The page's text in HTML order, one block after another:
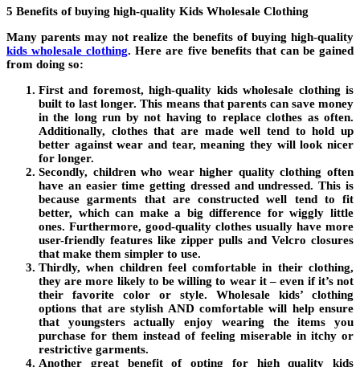
5 Benefits of buying high-quality Kids Wholesale Clothing
Many parents may not realize the benefits of buying high-quality
kids wholesale clothing. Here are five benefits that can be gained
from doing so:
First and foremost, high-quality kids wholesale clothing is
built to last longer. This means that parents can save money
in the long run by not having to replace clothes as often.
Additionally, clothes that are made well tend to hold up
better against wear and tear, meaning they will look nicer
for longer.
Secondly, children who wear higher quality clothing often
have an easier time getting dressed and undressed. This is
because garments that are constructed well tend to fit
better, which can make a big difference for wiggly little
ones. Furthermore, good-quality clothes usually have more
user-friendly features like zipper pulls and Velcro closures
that make them simpler to use.
Thirdly, when children feel comfortable in their clothing,
they are more likely to be willing to wear it – even if it’s not
their favorite color or style. Wholesale kids’ clothing
options that are stylish AND comfortable will help ensure
that youngsters actually enjoy wearing the items you
purchase for them instead of feeling miserable in itchy or
restrictive garments.
Another great benefit of opting for high quality kids